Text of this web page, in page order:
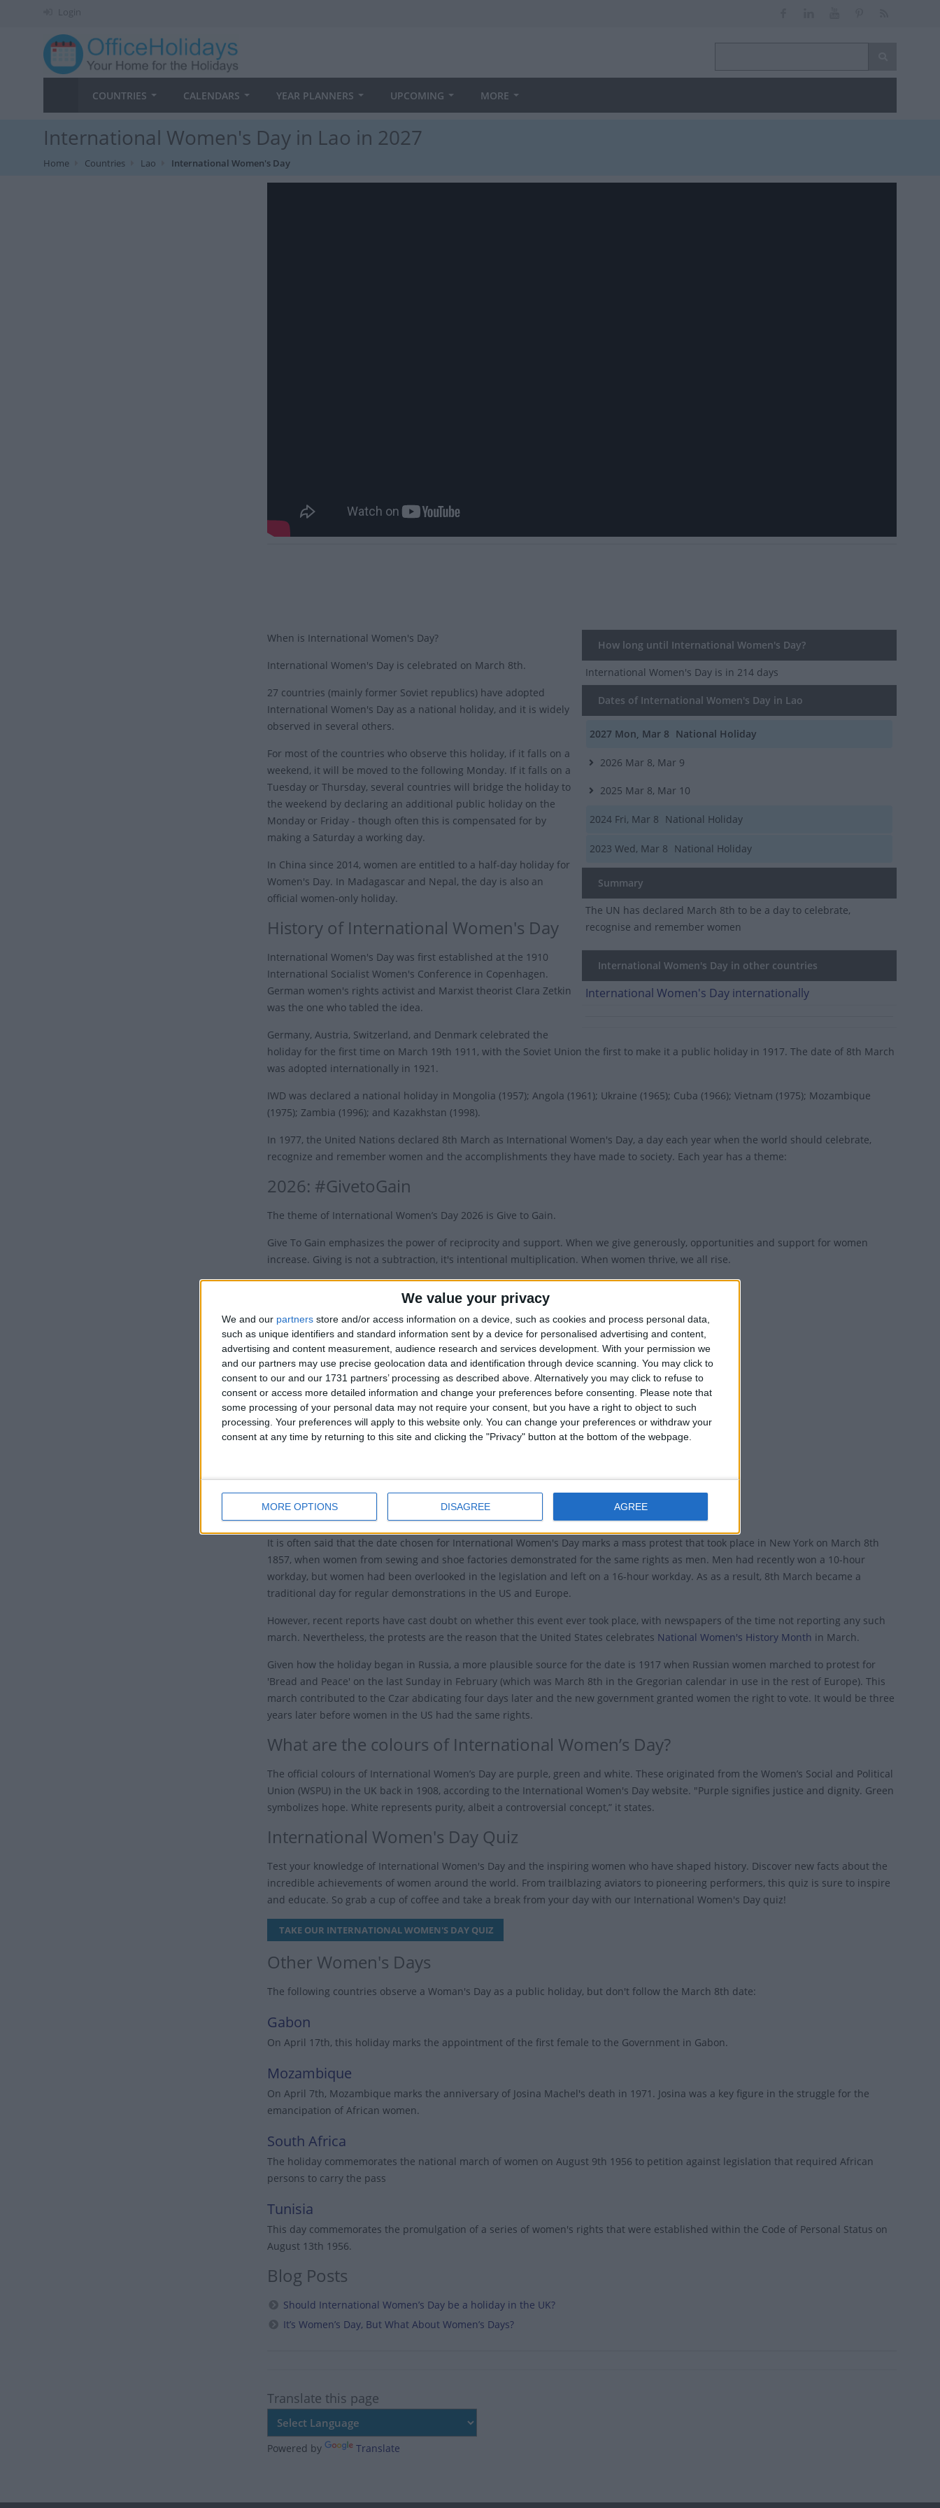
We value your privacy
We and our partners store and/or access information on a device, such as cookies and process personal data,
such as unique identifiers and standard information sent by a device for personalised advertising and content,
advertising and content measurement, audience research and services development. With your permission we
and our partners may use precise geolocation data and identification through device scanning. You may click to
consent to our and our 1731 partners’ processing as described above. Alternatively you may click to refuse to
consent or access more detailed information and change your preferences before consenting.
Please note that
some processing of your personal data may not require your consent, but you have a right to object to such
processing. Your preferences will apply to this website only. You can change your preferences or withdraw your
consent at any time by returning to this site and clicking the "Privacy" button at the bottom of the webpage.
MORE OPTIONS DISAGREE AGREE
Login
COUNTRIES CALENDARS YEAR PLANNERS UPCOMING MORE
International Women's Day in Lao in 2027
Home Countries Lao International Women's Day
How long until International Women's Day?
International Women's Day is in 214 days
Dates of International Women's Day in Lao
2027 Mon, Mar 8 National Holiday
2026 Mar 8, Mar 9
2025 Mar 8, Mar 10
2024 Fri, Mar 8 National Holiday
2023 Wed, Mar 8 National Holiday
Summary
The UN has declared March 8th to be a day to celebrate,
recognise and remember women
International Women's Day in other countries
International Women's Day internationally
When is International Women's Day?
International Women's Day is celebrated on March 8th.
27 countries (mainly former Soviet republics) have adopted
International Women's Day as a national holiday, and it is widely
observed in several others.
For most of the countries who observe this holiday, if it falls on a
weekend, it will be moved to the following Monday. If it falls on a
Tuesday or Thursday, several countries will bridge the holiday to
the weekend by declaring an additional public holiday on the
Monday or Friday - though often this is compensated for by
making a Saturday a working day.
In China since 2014, women are entitled to a half-day holiday for
Women's Day. In Madagascar and Nepal, the day is also an
official women-only holiday.
History of International Women's Day
International Women's Day was first established at the 1910
International Socialist Women's Conference in Copenhagen.
German women's rights activist and Marxist theorist Clara Zetkin
was the one who tabled the idea.
Germany, Austria, Switzerland, and Denmark celebrated the
holiday for the first time on March 19th 1911, with the Soviet Union the first to make it a public holiday in 1917. The date of 8th March
was adopted internationally in 1921.
IWD was declared a national holiday in Mongolia (1957); Angola (1961); Ukraine (1965); Cuba (1966); Vietnam (1975); Mozambique
(1975); Zambia (1996); and Kazakhstan (1998).
In 1977, the United Nations declared 8th March as International Women's Day, a day each year when the world should celebrate,
recognize and remember women and the accomplishments they have made to society. Each year has a theme:
2026: #GivetoGain
The theme of International Women’s Day 2026 is Give to Gain.
Give To Gain emphasizes the power of reciprocity and support. When we give generously, opportunities and support for women
increase. Giving is not a subtraction, it's intentional multiplication. When women thrive, we all rise.
2025: Accelerate Action
2024: Inspire Inclusion
2023: EmbraceEquity
2022: #BreakTheBias.
2021: Choose To Challenge
2020: An equal world is an enabled world..
FULL LIST OF INTERNATIONAL WOMEN'S DAY THEMES
It is often said that the date chosen for International Women's Day marks a mass protest that took place in New York on March 8th
1857, when women from sewing and shoe factories demonstrated for the same rights as men. Men had recently won a 10-hour
workday, but women had been overlooked in the legislation and left on a 16-hour workday. As as a result, 8th March became a
traditional day for regular demonstrations in the US and Europe.
However, recent reports have cast doubt on whether this event ever took place, with newspapers of the time not reporting any such
march. Nevertheless, the protests are the reason that the United States celebrates National Women's History Month in March.
Given how the holiday began in Russia, a more plausible source for the date is 1917 when Russian women marched to protest for
'Bread and Peace' on the last Sunday in February (which was March 8th in the Gregorian calendar in use in the rest of Europe). This
march contributed to the Czar abdicating four days later and the new government granted women the right to vote. It would be three
years later before women in the US had the same rights.
What are the colours of International Women’s Day?
The official colours of International Women’s Day are purple, green and white. These originated from the Women’s Social and Political
Union (WSPU) in the UK back in 1908, according to the International Women's Day website. "Purple signifies justice and dignity. Green
symbolizes hope. White represents purity, albeit a controversial concept,” it states.
International Women's Day Quiz
Test your knowledge of International Women's Day and the inspiring women who have shaped history. Discover new facts about the
incredible achievements of women around the world. From trailblazing aviators to pioneering performers, this quiz is sure to inspire
and educate. So grab a cup of coffee and take a break from your day with our International Women's Day quiz!
TAKE OUR INTERNATIONAL WOMEN'S DAY QUIZ
Other Women's Days
The following countries observe a Woman's Day as a public holiday, but don't follow the March 8th date:
Gabon
On April 17th, this holiday marks the appointment of the first female to the Government in Gabon.
Mozambique
On April 7th, Mozambique marks the anniversary of Josina Machel's death in 1971. Josina was a key figure in the struggle for the
emancipation of African women.
South Africa
The holiday commemorates the national march of women on August 9th 1956 to petition against legislation that required African
persons to carry the pass
Tunisia
This day commemorates the promulgation of a series of women's rights that were established within the Code of Personal Status on
August 13th 1956.
Blog Posts
Should International Women’s Day be a holiday in the UK?
It’s Women’s Day, But What About Women’s Days?
Translate this page
Powered by Translate